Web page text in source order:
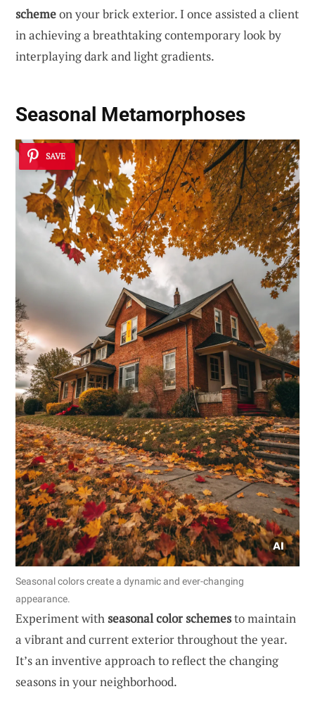
schemeon your brick exterior. I once assisted a client
in achieving a breathtaking contemporary look by
interplaying dark and light gradients.
Seasonal Metamorphoses
SAVE
Seasonal colors create a dynamic and ever-changing
appearance.
Experiment withseasonal color schemesto maintain
a vibrant and current exterior throughout the year.
It’s an inventive approach to reflect the changing
seasons in your neighborhood.